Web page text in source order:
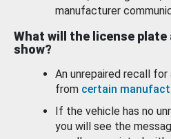
manufacturer
What will the license plate
show?
An unrepaired recall for
from certain
If the vehicle has no
you will see the